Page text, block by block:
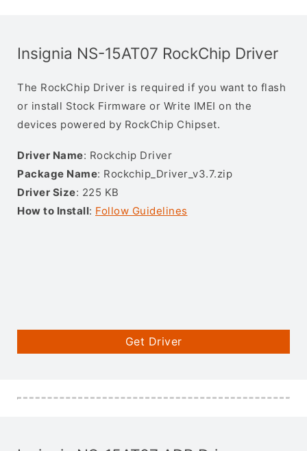
Insignia NS-15AT07 RockChip Driver
The RockChip Driver is required if you want to flash
or install Stock Firmware or Write IMEI on the
devices powered by RockChip Chipset.
Driver Name: Rockchip Driver
Package Name: Rockchip_Driver_v3.7.zip
Driver Size: 225 KB
How to Install: Follow Guidelines
Get Driver